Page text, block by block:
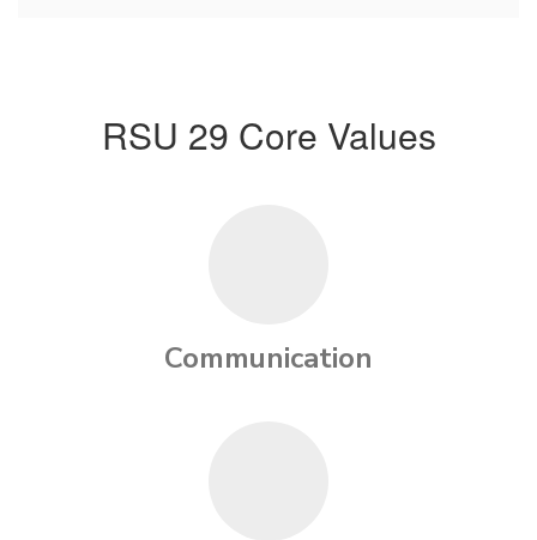
RSU 29 Core Values
Communication